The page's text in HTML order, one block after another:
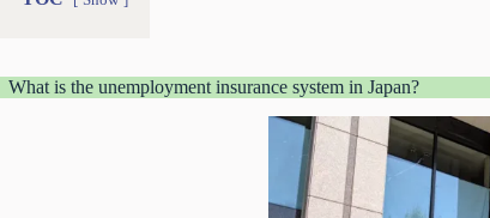
What is the unemployment insurance system in Japan?